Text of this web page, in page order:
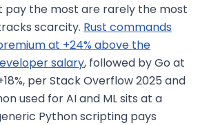
pay the most are rarely the most
scarcity. Rust commands
at +24% above the
salary, followed by Go at
per Stack Overflow 2025 and
used for AI and ML sits at a
Python scripting pays